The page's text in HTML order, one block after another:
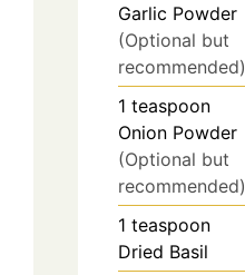
Garlic Powder
(Optional but
recommended)
1 teaspoon
Onion Powder
(Optional but
recommended)
1 teaspoon
Dried Basil